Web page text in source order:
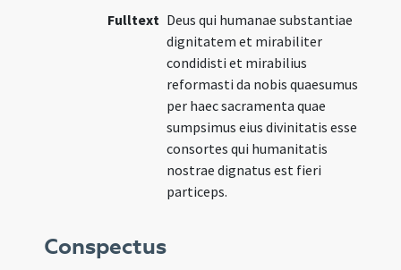
Fulltext Deus qui humanae substantiae
dignitatem et mirabiliter
condidisti et mirabilius
reformasti da nobis quaesumus
per haec sacramenta quae
sumpsimus eius divinitatis esse
consortes qui humanitatis
nostrae dignatus est fieri
particeps.
Conspectus